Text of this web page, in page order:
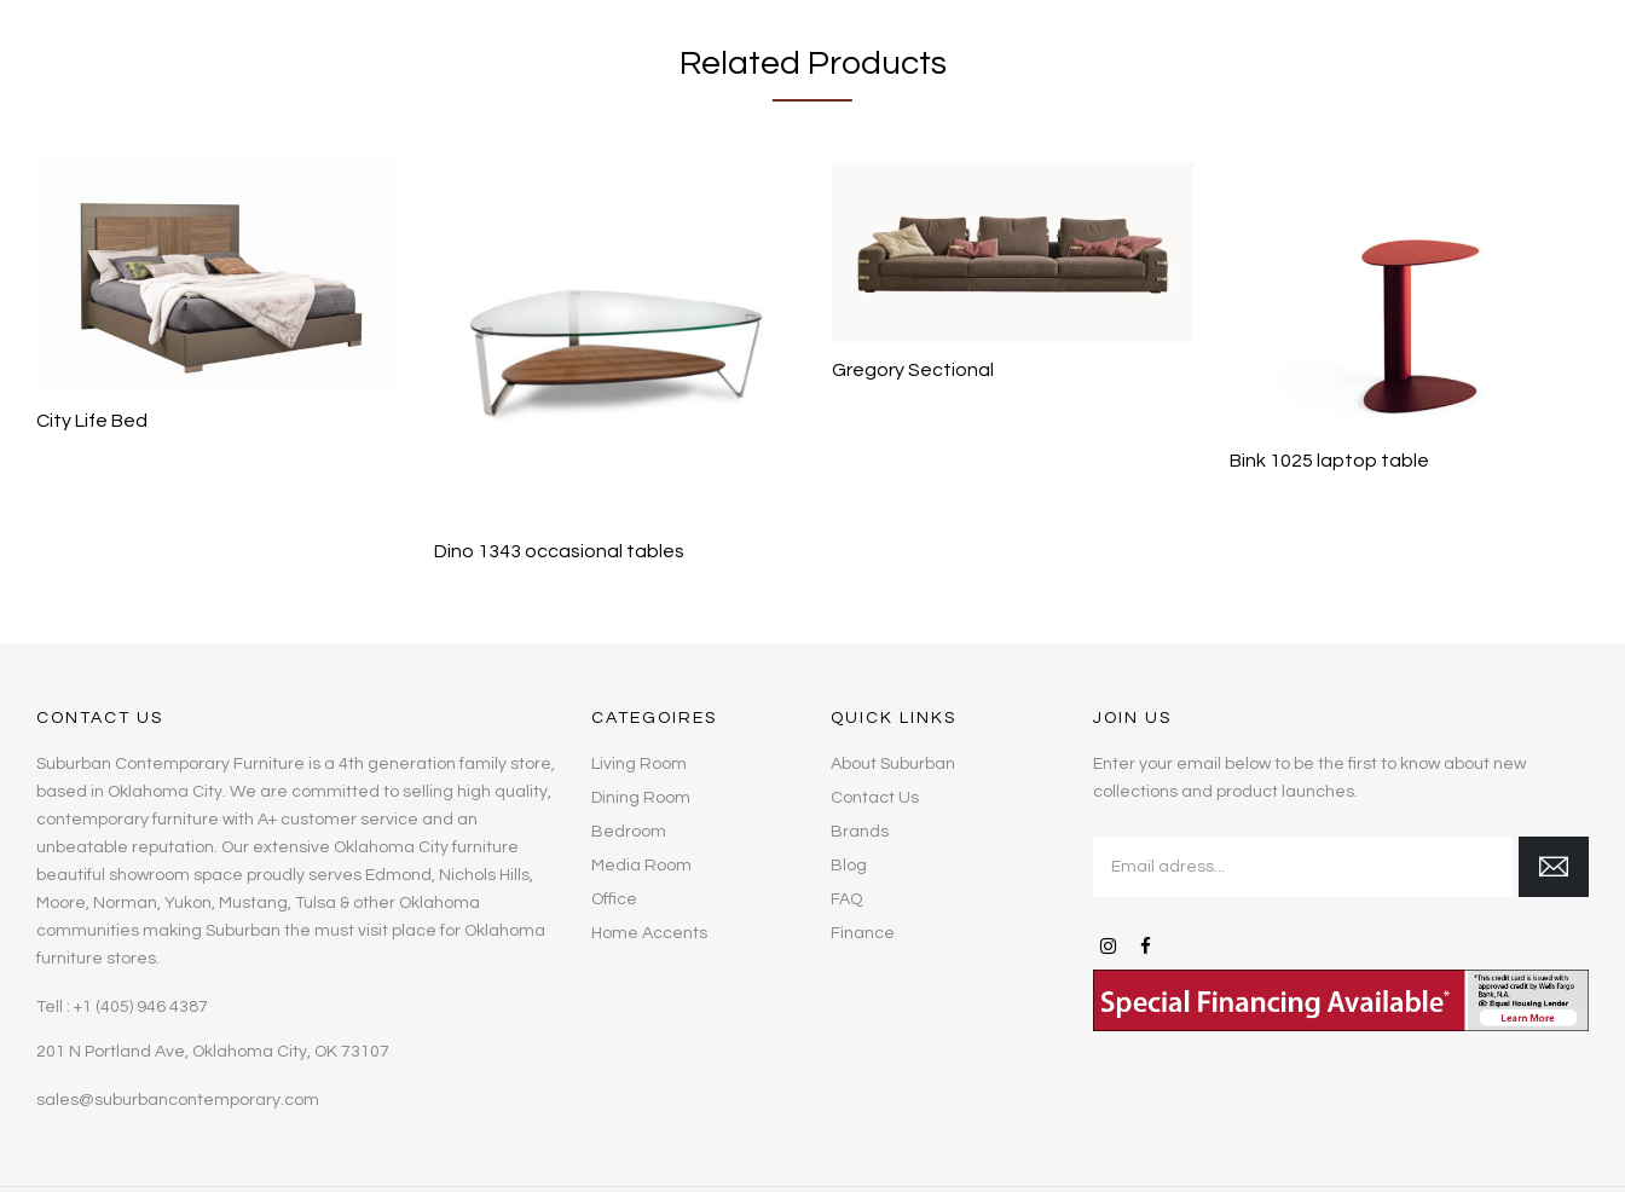
Related Products
City Life Bed
Dino 1343 occasional tables
Gregory Sectional
Bink 1025 laptop table
CONTACT US
Suburban Contemporary Furniture is a 4th generation family store,
based in Oklahoma City. We are committed to selling high quality,
contemporary furniture with A+ customer service and an
unbeatable reputation. Our extensive Oklahoma City furniture
beautiful showroom space proudly serves Edmond, Nichols Hills,
Moore, Norman, Yukon, Mustang, Tulsa & other Oklahoma
communities making Suburban the must visit place for Oklahoma
furniture stores.
Tell : +1 (405) 946 4387
201 N Portland Ave, Oklahoma City, OK 73107
sales@suburbancontemporary.com
CATEGOIRES
Living Room
Dining Room
Bedroom
Media Room
Office
Home Accents
QUICK LINKS
About Suburban
Contact Us
Brands
Blog
FAQ
Finance
JOIN US
Enter your email below to be the first to know about new
collections and product launches.